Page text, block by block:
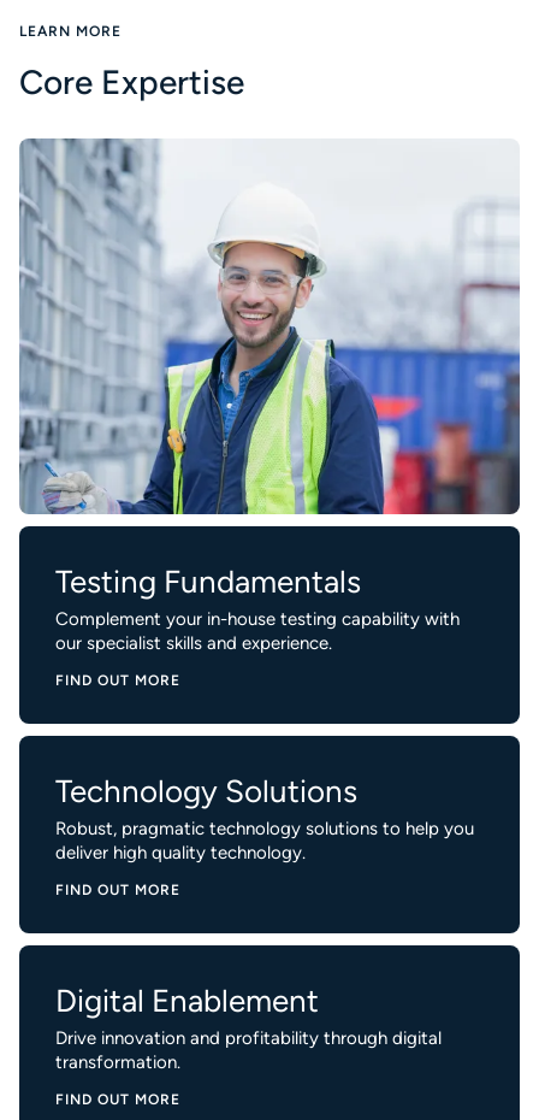
LEARN MORE
Core Expertise
Testing Fundamentals
Complement your in-house testing capability with
our specialist skills and experience.
FIND OUT MORE
Technology Solutions
Robust, pragmatic technology solutions to help you
deliver high quality technology.
FIND OUT MORE
Digital Enablement
Drive innovation and profitability through digital
transformation.
FIND OUT MORE